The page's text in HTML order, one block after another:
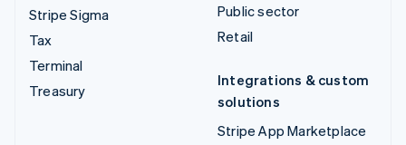
Stripe Sigma
Tax
Terminal
Treasury
Public sector
Retail
Integrations & custom
solutions
Stripe App Marketplace